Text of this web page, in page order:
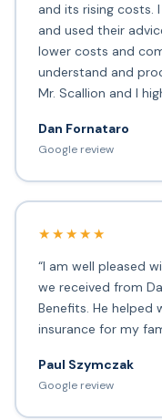
and its rising costs.
and used their
lower costs and
understand and
Mr. Scallion and I
Dan Fornataro
Google review
★★★★★
“I am well pleased
we received from
Benefits. He helped
insurance for my
Paul Szymczak
Google review